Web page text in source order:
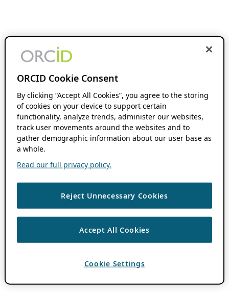
ORCID Cookie Consent
By clicking “Accept All Cookies”, you agree to the storing
of cookies on your device to support certain
functionality, analyze trends, administer our websites,
track user movements around the websites and to
gather demographic information about our user base as
a whole.
Read our full privacy policy.
Reject Unnecessary Cookies
Accept All Cookies
Cookie Settings